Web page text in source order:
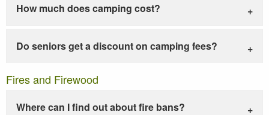
How much does camping cost?
Do seniors get a discount on camping fees?
Fires and Firewood
Where can I find out about fire bans?